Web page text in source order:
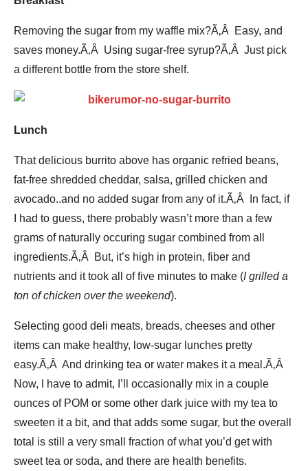
Removing the sugar from my waffle mix?Ã‚Â Easy, and
saves money.Ã‚Â Using sugar-free syrup?Ã‚Â Just pick
a different bottle from the store shelf.
Lunch
That delicious burrito above has organic refried beans,
fat-free shredded cheddar, salsa, grilled chicken and
avocado..and no added sugar from any of it.Ã‚Â In fact, if
I had to guess, there probably wasn’t more than a few
grams of naturally occuring sugar combined from all
ingredients.Ã‚Â But, it’s high in protein, fiber and
nutrients and it took all of five minutes to make (I grilled a
ton of chicken over the weekend).
Selecting good deli meats, breads, cheeses and other
items can make healthy, low-sugar lunches pretty
easy.Ã‚Â And drinking tea or water makes it a meal.Ã‚Â
Now, I have to admit, I’ll occasionally mix in a couple
ounces of POM or some other dark juice with my tea to
sweeten it a bit, and that adds some sugar, but the overall
total is still a very small fraction of what you’d get with
sweet tea or soda, and there are health benefits.